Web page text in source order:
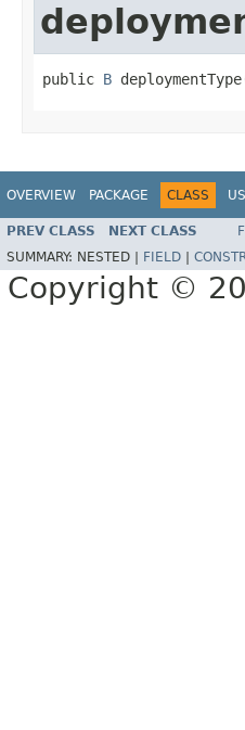
public B
OVERVIEW PACKAGE CLASS
PREV CLASS NEXT CLASS
SUMMARY: NESTED | FIELD
Copyright ©